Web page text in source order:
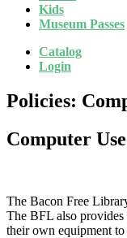
Kids
Museum Passes
Catalog
Login
Policies:
Computer
The Bacon Free
The BFL also provides
their own equipment